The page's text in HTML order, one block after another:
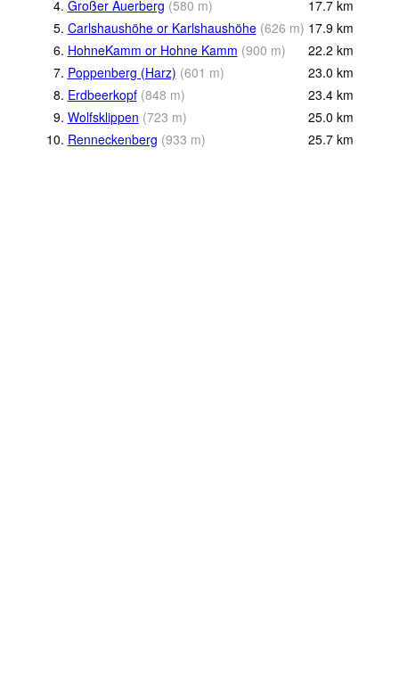
4. Großer Auerberg (580 m) 17.7 km
5. Carlshaushöhe or Karlshaushöhe (626 m) 17.9 km
6. HohneKamm or Hohne Kamm (900 m) 22.2 km
7. Poppenberg (Harz) (601 m) 23.0 km
8. Erdbeerkopf (848 m) 23.4 km
9. Wolfsklippen (723 m) 25.0 km
10. Renneckenberg (933 m) 25.7 km